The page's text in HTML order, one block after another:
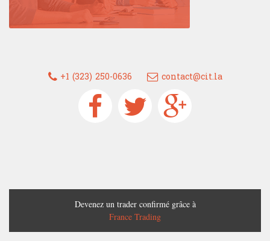
+1 (323) 250-0636 contact@cit.la
Devenez un trader confirmé grâce à
France Trading